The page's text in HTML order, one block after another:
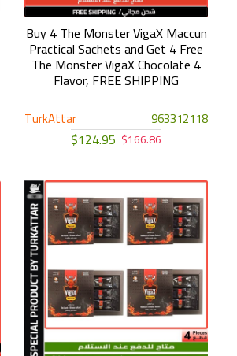
TurkAttar 963312118
Buy 4 The Monster VigaX Maccun
Practical Sachets and Get 4 Free
The Monster VigaX Chocolate 4
Flavor, FREE SHIPPING
$124.95 $166.86